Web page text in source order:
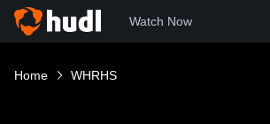
Watch Now
Home WHRHS